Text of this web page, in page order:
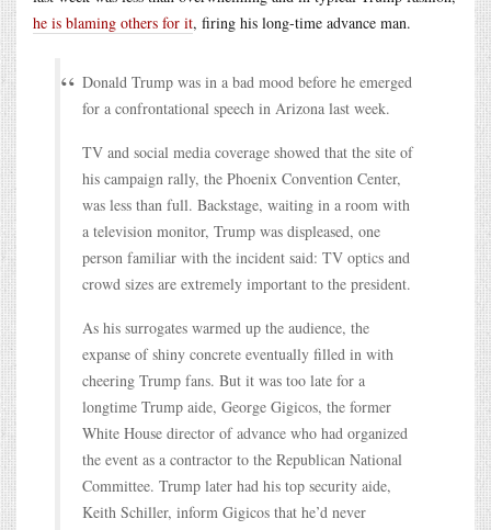
he is blaming others for it, firing his long-time advance man.
Donald Trump was in a bad mood before he emerged
for a confrontational speech in Arizona last week.
TV and social media coverage showed that the site of
his campaign rally, the Phoenix Convention Center,
was less than full. Backstage, waiting in a room with
a television monitor, Trump was displeased, one
person familiar with the incident said: TV optics and
crowd sizes are extremely important to the president.
As his surrogates warmed up the audience, the
expanse of shiny concrete eventually filled in with
cheering Trump fans. But it was too late for a
longtime Trump aide, George Gigicos, the former
White House director of advance who had organized
the event as a contractor to the Republican National
Committee. Trump later had his top security aide,
Keith Schiller, inform Gigicos that he’d never